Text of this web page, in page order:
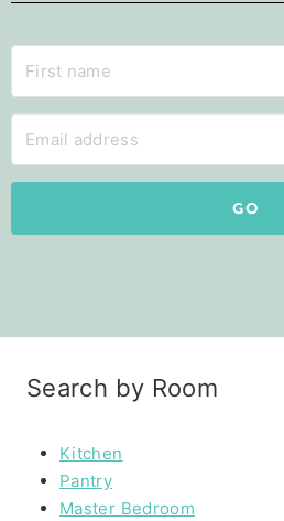
GO
Search by Room
Kitchen
Pantry
Master Bedroom